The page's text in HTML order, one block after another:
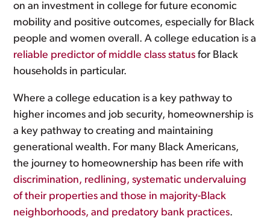
on an investment in college for future economic
mobility and positive outcomes, especially for Black
people and women overall. A college education is a
reliable predictor of middle class status for Black
households in particular.
Where a college education is a key pathway to
higher incomes and job security, homeownership is
a key pathway to creating and maintaining
generational wealth. For many Black Americans,
the journey to homeownership has been rife with
discrimination, redlining, systematic undervaluing
of their properties and those in majority-Black
neighborhoods, and predatory bank practices.